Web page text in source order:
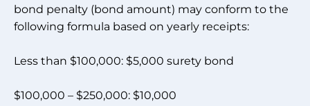
bond penalty (bond amount) may conform to the
following formula based on yearly receipts:
Less than $100,000: $5,000 surety bond
$100,000 – $250,000: $10,000